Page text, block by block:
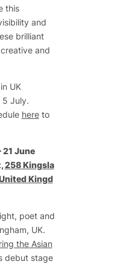
this
and
brilliant
creative and
UK
5 July.
hereto
June
258 Kingsla
Kingd
poet and
UK.
the Asian
debut stage